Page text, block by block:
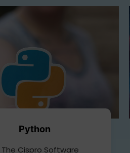
Python
Cispro Software